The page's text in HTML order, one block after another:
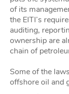
of its
the EITI’s
auditing,
ownership are
chain of
Some of the
offshore oil and